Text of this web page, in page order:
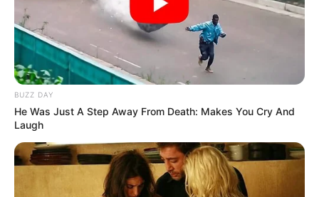
BUZZ DAY
He Was Just A Step Away From Death: Makes You Cry And
Laugh